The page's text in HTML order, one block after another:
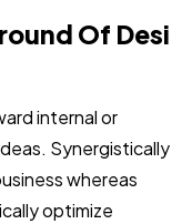
Of Desi
internal or
Synergistically
whereas
optimize